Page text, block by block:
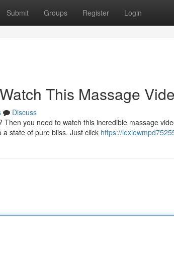
Submit Groups Register Login
This Massage
Discuss
you need to watch this incredible massage
state of pure bliss. Just click https://